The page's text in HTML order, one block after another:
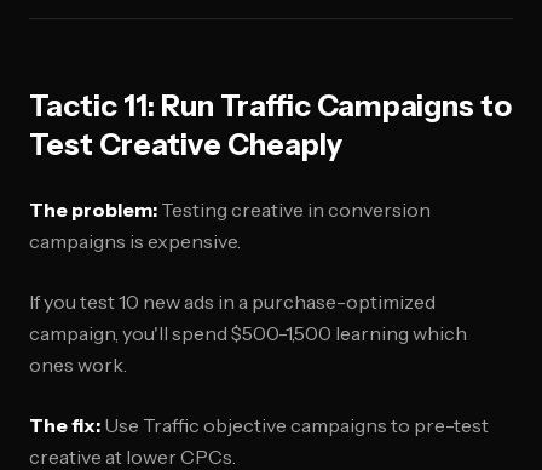
Tactic 11: Run Traffic Campaigns to
Test Creative Cheaply
The problem: Testing creative in conversion
campaigns is expensive.
If you test 10 new ads in a purchase-optimized
campaign, you'll spend $500-1,500 learning which
ones work.
The fix: Use Traffic objective campaigns to pre-test
creative at lower CPCs.